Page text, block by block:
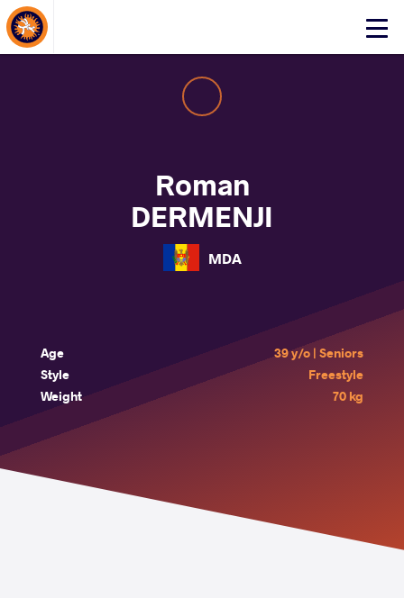
Click
About Events
Roman
DERMENJI
MDA
Age
39 y/o | Seniors
Style
Freestyle
Weight
70 kg